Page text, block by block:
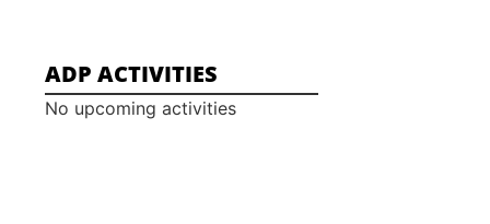
ADP ACTIVITIES
No upcoming activities